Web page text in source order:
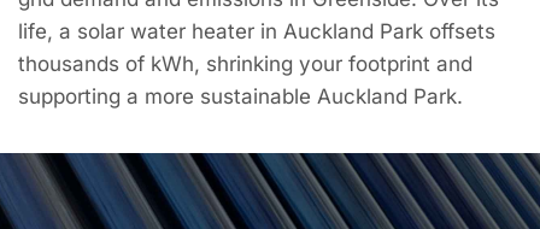
life, a solar water heater in Auckland Park offsets
thousands of kWh, shrinking your footprint and
supporting a more sustainable Auckland Park.